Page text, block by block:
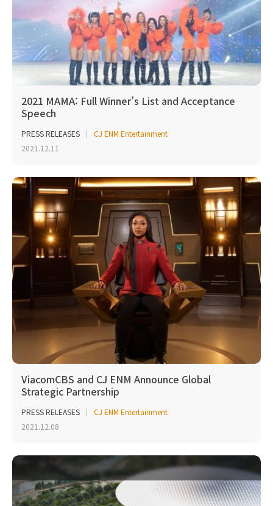
2021 MAMA: Full Winner’s List and Acceptance
Speech
PRESS RELEASES
CJ ENM Entertainment
2021.12.11
ViacomCBS and CJ ENM Announce Global
Strategic Partnership
PRESS RELEASES
CJ ENM Entertainment
2021.12.08